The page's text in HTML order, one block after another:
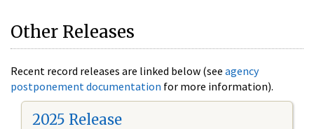
Other Releases
Recent record releases are linked below (see agency
postponement documentation for more information).
2025 Release